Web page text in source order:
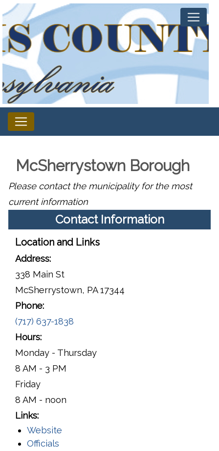
McSherrystown Borough
Please contact the municipality for the most
current information
Contact Information
Location and Links
Address:
338 Main St
McSherrystown, PA 17344
Phone:
(717) 637-1838
Hours:
Monday - Thursday
8 AM - 3 PM
Friday
8 AM - noon
Links:
Website
Officials